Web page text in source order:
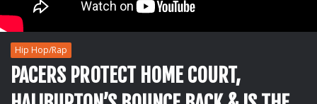
Hip Hop/Rap
PACERS PROTECT HOME COURT,